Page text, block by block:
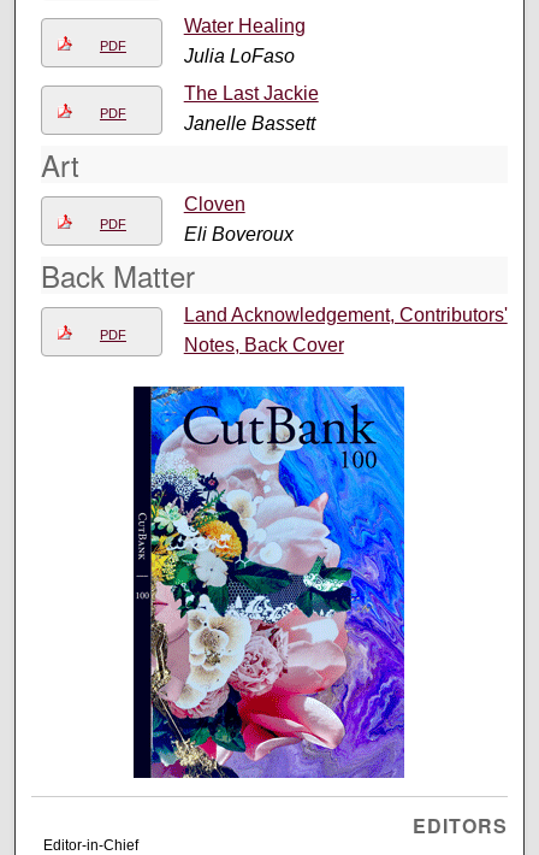
PDF
Water Healing
Julia LoFaso
PDF
The Last Jackie
Janelle Bassett
Art
PDF
Cloven
Eli Boveroux
Back Matter
PDF
Land Acknowledgement, Contributors'
Notes, Back Cover
EDITORS
Editor-in-Chief